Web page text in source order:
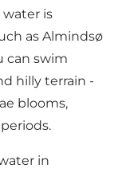
water is
as Almindsø
can swim
hilly terrain -
blooms,
in